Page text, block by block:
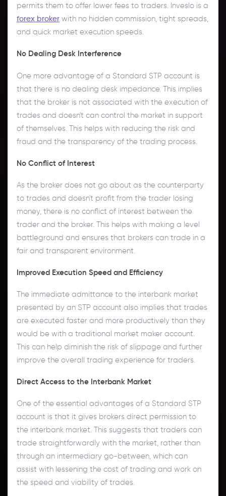
permits them to offer lower fees to traders. Inveslo is a
forex broker with no hidden commission, tight spreads,
and quick market execution speeds.
No Dealing Desk Interference
One more advantage of a Standard STP account is
that there is no dealing desk impedance. This implies
that the broker is not associated with the execution of
trades and doesn't can control the market in support
of themselves. This helps with reducing the risk and
fraud and the transparency of the trading process.
No Conflict of Interest
As the broker does not go about as the counterparty
to trades and doesn't profit from the trader losing
money, there is no conflict of interest between the
trader and the broker. This helps with making a level
battleground and ensures that brokers can trade in a
fair and transparent environment.
Improved Execution Speed and Efficiency
The immediate admittance to the interbank market
presented by an STP account also implies that trades
are executed faster and more productively than they
would be with a traditional market maker account.
This can help diminish the risk of slippage and further
improve the overall trading experience for traders.
Direct Access to the Interbank Market
One of the essential advantages of a Standard STP
account is that it gives brokers direct permission to
the interbank market. This suggests that traders can
trade straightforwardly with the market, rather than
through an intermediary go-between, which can
assist with lessening the cost of trading and work on
the speed and viability of trades.